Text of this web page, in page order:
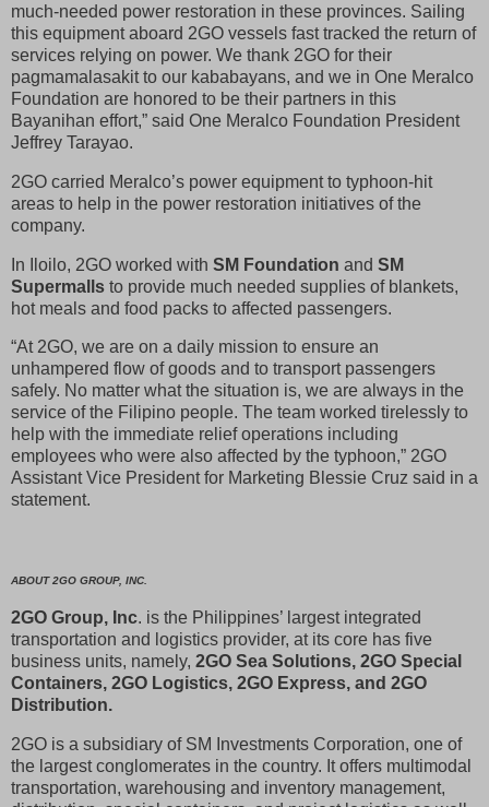
much-needed power restoration in these provinces. Sailing
this equipment aboard 2GO vessels fast tracked the return of
services relying on power. We thank 2GO for their
pagmamalasakit to our kababayans, and we in One Meralco
Foundation are honored to be their partners in this
Bayanihan effort,” said One Meralco Foundation President
Jeffrey Tarayao.
2GO carried Meralco’s power equipment to typhoon-hit
areas to help in the power restoration initiatives of the
company.
In Iloilo, 2GO worked with SM Foundation and SM
Supermalls to provide much needed supplies of blankets,
hot meals and food packs to affected passengers.
“At 2GO, we are on a daily mission to ensure an
unhampered flow of goods and to transport passengers
safely. No matter what the situation is, we are always in the
service of the Filipino people. The team worked tirelessly to
help with the immediate relief operations including
employees who were also affected by the typhoon,” 2GO
Assistant Vice President for Marketing Blessie Cruz said in a
statement.
ABOUT 2GO GROUP, INC.
2GO Group, Inc. is the Philippines’ largest integrated
transportation and logistics provider, at its core has five
business units, namely, 2GO Sea Solutions, 2GO Special
Containers, 2GO Logistics, 2GO Express, and 2GO
Distribution.
2GO is a subsidiary of SM Investments Corporation, one of
the largest conglomerates in the country. It offers multimodal
transportation, warehousing and inventory management,